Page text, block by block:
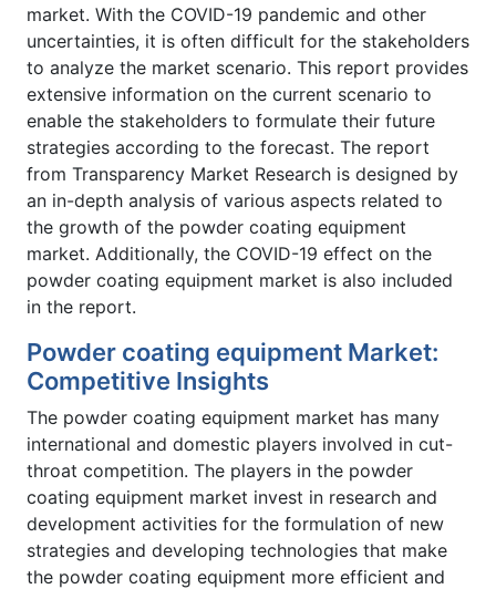
market. With the COVID-19 pandemic and other
uncertainties, it is often difficult for the stakeholders
to analyze the market scenario. This report provides
extensive information on the current scenario to
enable the stakeholders to formulate their future
strategies according to the forecast. The report
from Transparency Market Research is designed by
an in-depth analysis of various aspects related to
the growth of the powder coating equipment
market. Additionally, the COVID-19 effect on the
powder coating equipment market is also included
in the report.
Powder coating equipment Market:
Competitive Insights
The powder coating equipment market has many
international and domestic players involved in cut-
throat competition. The players in the powder
coating equipment market invest in research and
development activities for the formulation of new
strategies and developing technologies that make
the powder coating equipment more efficient and